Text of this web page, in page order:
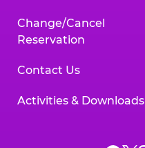
Change/Cancel
Reservation
Contact Us
Activities & Downloads